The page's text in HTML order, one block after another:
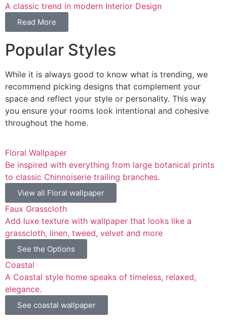
A classic trend in modern Interior Design
Read More
Popular Styles
While it is always good to know what is trending, we
recommend picking designs that complement your
space and reflect your style or personality. This way
you ensure your rooms look intentional and cohesive
throughout the home.
Floral Wallpaper
Be inspired with everything from large botanical prints
to classic Chinnoiserie trailing branches.
View all Floral wallpaper
Faux Grasscloth
Add luxe texture with wallpaper that looks like a
grasscloth, linen, tweed, velvet and more
See the Options
Coastal
A Coastal style home speaks of timeless, relaxed,
elegance.
See coastal wallpaper